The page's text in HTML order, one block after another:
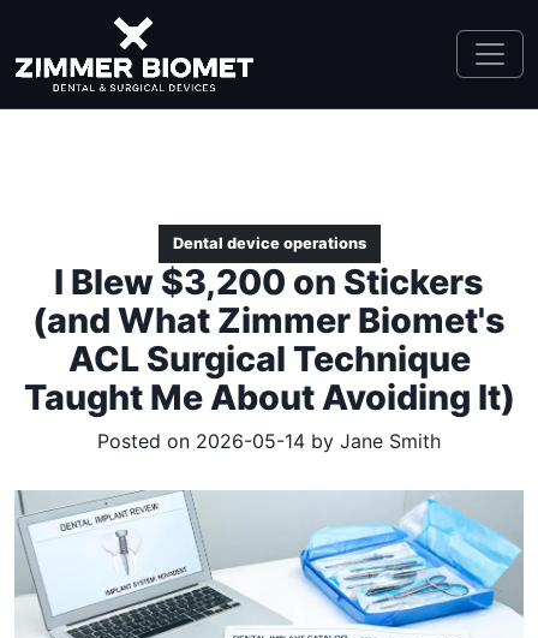
Dental device operations
I Blew $3,200 on Stickers
(and What Zimmer Biomet's
ACL Surgical Technique
Taught Me About Avoiding It)
Posted on 2026-05-14 by Jane Smith